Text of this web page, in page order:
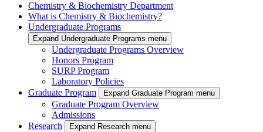
Chemistry & Biochemistry Department
What is Chemistry & Biochemistry?
Undergraduate Programs
Expand Undergraduate Programs menu
Undergraduate Programs Overview
Honors Program
SURP Program
Laboratory Policies
Graduate Program
Expand Graduate Program menu
Graduate Program Overview
Admissions
Research
Expand Research menu